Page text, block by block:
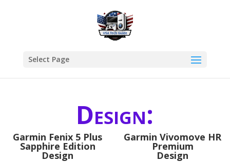
Select Page
Design:
Garmin Fenix 5 Plus
Sapphire Edition
Design
Garmin Vivomove HR
Premium
Design